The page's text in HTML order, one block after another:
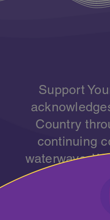
Support
Country
continuing
waterways.
past,
acknowledge
all